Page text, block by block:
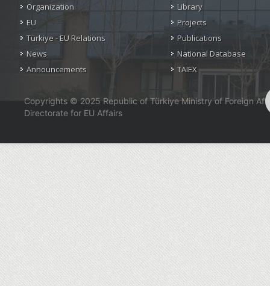
Organization
EU
Türkiye - EU Relations
News
Announcements
Library
Projects
Publications
National Database
TAIEX
Copyrights © 2025 Republic of Türkiye Ministry of Foreign
Directorate for EU Affairs